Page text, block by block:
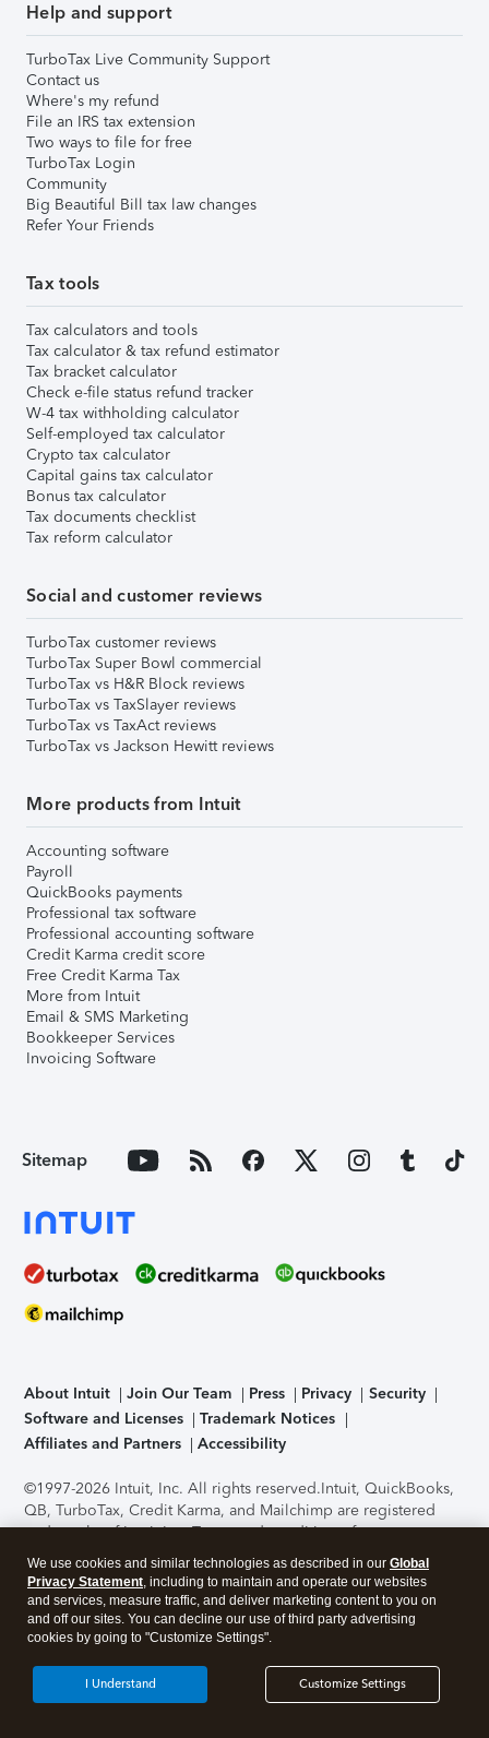
Help and support
TurboTax Live Community Support
Contact us
Where's my refund
File an IRS tax extension
Two ways to file for free
TurboTax Login
Community
Big Beautiful Bill tax law changes
Refer Your Friends
Tax tools
Tax calculators and tools
Tax calculator & tax refund estimator
Tax bracket calculator
Check e-file status refund tracker
W-4 tax withholding calculator
Self-employed tax calculator
Crypto tax calculator
Capital gains tax calculator
Bonus tax calculator
Tax documents checklist
Tax reform calculator
Social and customer reviews
TurboTax customer reviews
TurboTax Super Bowl commercial
TurboTax vs H&R Block reviews
TurboTax vs TaxSlayer reviews
TurboTax vs TaxAct reviews
TurboTax vs Jackson Hewitt reviews
More products from Intuit
Accounting software
Payroll
QuickBooks payments
Professional tax software
Professional accounting software
Credit Karma credit score
Free Credit Karma Tax
More from Intuit
Email & SMS Marketing
Bookkeeper Services
Invoicing Software
Sitemap
About Intuit Join Our Team Press Privacy
Security
Software and Licenses
Trademark Notices
Affiliates and Partners
Accessibility
©1997-2026 Intuit, Inc. All rights reserved.Intuit, QuickBooks,
QB, TurboTax, Credit Karma, and Mailchimp are registered
trademarks of Intuit Inc. Terms and conditions, features,
support, pricing, and service options subject to change
without notice.Security Certification of the TurboTax Online
application has been performed by C-Level Security.By
accessing and using this page you agree to theTerms of Use
About Cookies Manage cookies
We use cookies and similar technologies as described in our Global
Privacy Statement, including to maintain and operate our websites
and services, measure traffic, and deliver marketing content to you on
and off our sites. You can decline our use of third party advertising
cookies by going to "Customize Settings".
Customize Settings
I Understand